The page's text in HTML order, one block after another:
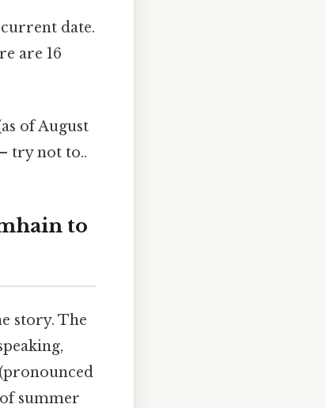
date.
are 16
of August
try not to..
to
story. The
(pronounced
summer